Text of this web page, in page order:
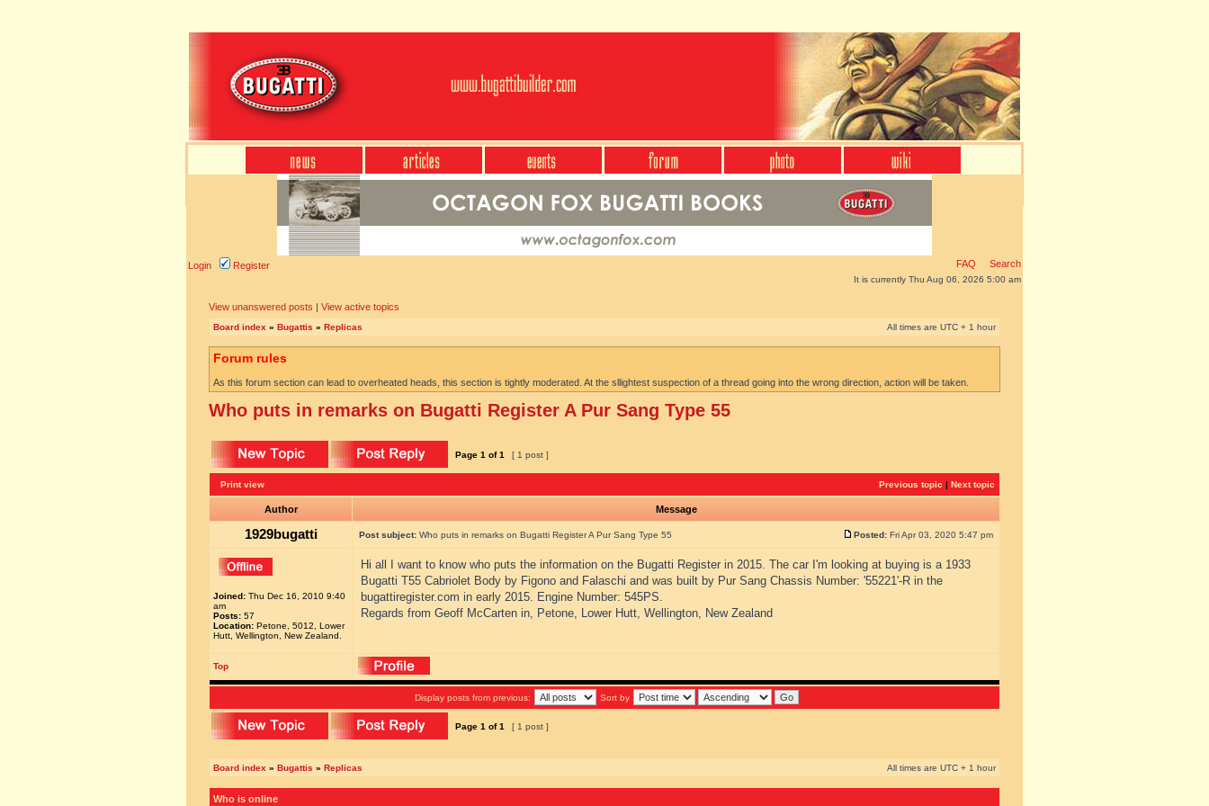
Login Register FAQ Search
It is currently Thu Aug 06, 2026 5:00 am
View unanswered posts | View active topics
Board index » Bugattis » Replicas All times are UTC + 1 hour
Forum rules
As this forum section can lead to overheated heads, this section is tightly moderated. At the sllightest suspection of a thread going into the wrong direction, action will be taken.
Who puts in remarks on Bugatti Register A Pur Sang Type 55
Page 1 of1 [ 1 post ]
Print view Previous topic | Next topic
Author Message
1929bugatti Post subject: Who puts in remarks on Bugatti Register A Pur Sang Type 55 Posted: Fri Apr 03, 2020 5:47 pm
Joined: Thu Dec 16, 2010 9:40
am
Posts: 57
Location: Petone, 5012, Lower
Hutt, Wellington, New Zealand.
Hi all I want to know who puts the information on the Bugatti Register in 2015. The car I'm looking at buying is a 1933
Bugatti T55 Cabriolet Body by Figono and Falaschi and was built by Pur Sang Chassis Number: '55221'-R in the
bugattiregister.com in early 2015. Engine Number: 545PS.
Regards from Geoff McCarten in, Petone, Lower Hutt, Wellington, New Zealand
Top
Display posts from previous: Sort by
Page 1 of1 [ 1 post ]
Board index » Bugattis » Replicas All times are UTC + 1 hour
Who is online